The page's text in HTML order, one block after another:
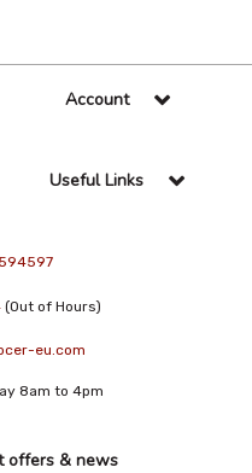
Account
Useful Links
(Out of Hours)
eu.com
8am to 4pm
offers & news